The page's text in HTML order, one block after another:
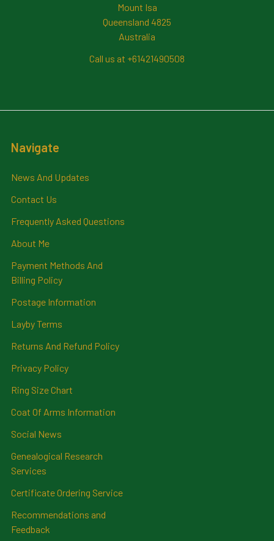
Mount Isa
Queensland 4825
Australia
Call us at +61421490508
Navigate
News And Updates
Contact Us
Frequently Asked Questions
About Me
Payment Methods And
Billing Policy
Postage Information
Layby Terms
Returns And Refund Policy
Privacy Policy
Ring Size Chart
Coat Of Arms Information
Social News
Genealogical Research
Services
Certificate Ordering Service
Recommendations and
Feedback